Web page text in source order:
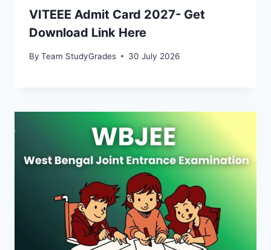
VITEEE Admit Card 2027- Get
Download Link Here
By Team StudyGrades 30 July 2026